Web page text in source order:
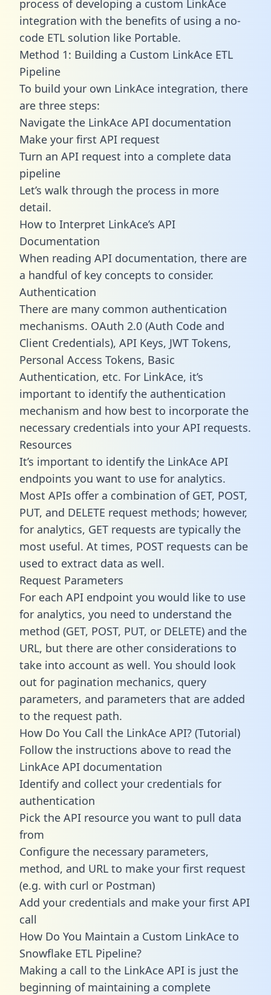
process of developing a custom LinkAce
integration with the benefits of using a no-
code ETL solution like Portable.
Method 1: Building a Custom LinkAce ETL
Pipeline
To build your own LinkAce integration, there
are three steps:
Navigate the LinkAce API documentation
Make your first API request
Turn an API request into a complete data
pipeline
Let’s walk through the process in more
detail.
How to Interpret LinkAce’s API
Documentation
When reading API documentation, there are
a handful of key concepts to consider.
Authentication
There are many common authentication
mechanisms. OAuth 2.0 (Auth Code and
Client Credentials), API Keys, JWT Tokens,
Personal Access Tokens, Basic
Authentication, etc. For LinkAce, it’s
important to identify the authentication
mechanism and how best to incorporate the
necessary credentials into your API requests.
Resources
It’s important to identify the LinkAce API
endpoints you want to use for analytics.
Most APIs offer a combination of GET, POST,
PUT, and DELETE request methods; however,
for analytics, GET requests are typically the
most useful. At times, POST requests can be
used to extract data as well.
Request Parameters
For each API endpoint you would like to use
for analytics, you need to understand the
method (GET, POST, PUT, or DELETE) and the
URL, but there are other considerations to
take into account as well. You should look
out for pagination mechanics, query
parameters, and parameters that are added
to the request path.
How Do You Call the LinkAce API? (Tutorial)
Follow the instructions above to read the
LinkAce API documentation
Identify and collect your credentials for
authentication
Pick the API resource you want to pull data
from
Configure the necessary parameters,
method, and URL to make your first request
(e.g. with curl or Postman)
Add your credentials and make your first API
call
How Do You Maintain a Custom LinkAce to
Snowflake ETL Pipeline?
Making a call to the LinkAce API is just the
beginning of maintaining a complete